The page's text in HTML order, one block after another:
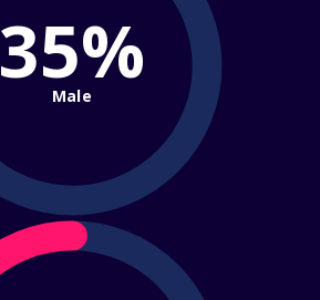
35%
Male